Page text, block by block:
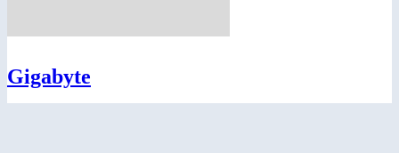
Gigabyte